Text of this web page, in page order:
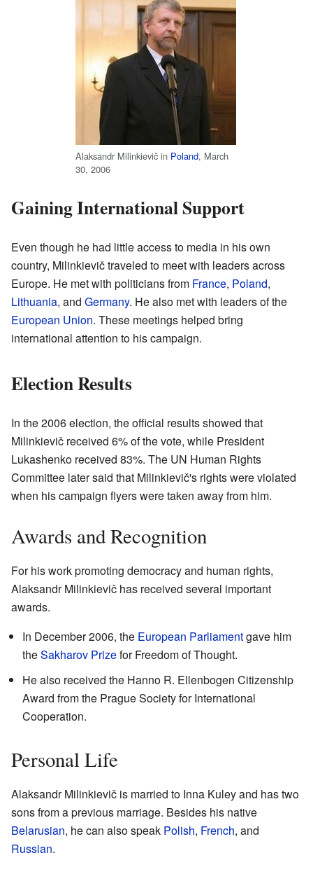
Alaksandr Milinkievič in Poland, March
30, 2006
Gaining International Support
Even though he had little access to media in his own
country, Milinkievič traveled to meet with leaders across
Europe. He met with politicians from France, Poland,
Lithuania, and Germany. He also met with leaders of the
European Union. These meetings helped bring
international attention to his campaign.
Election Results
In the 2006 election, the official results showed that
Milinkievič received 6% of the vote, while President
Lukashenko received 83%. The UN Human Rights
Committee later said that Milinkievič's rights were violated
when his campaign flyers were taken away from him.
Awards and Recognition
For his work promoting democracy and human rights,
Alaksandr Milinkievič has received several important
awards.
In December 2006, the European Parliamentgave him
theSakharov Prizefor Freedom of Thought.
He also received the Hanno R. Ellenbogen Citizenship
Award from the Prague Society for International
Cooperation.
Personal Life
Alaksandr Milinkievič is married to Inna Kuley and has two
sons from a previous marriage. Besides his native
Belarusian, he can also speak Polish, French, and
Russian.